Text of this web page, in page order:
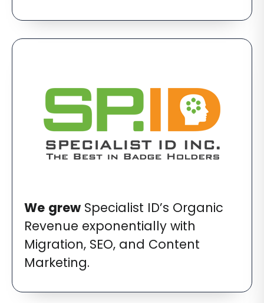
We grew Specialist ID’s Organic
Revenue exponentially with
Migration, SEO, and Content
Marketing.